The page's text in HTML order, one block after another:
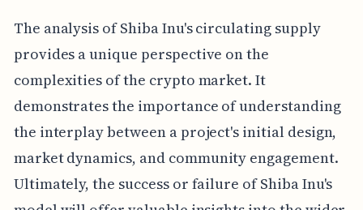
The analysis of Shiba Inu's circulating supply
provides a unique perspective on the
complexities of the crypto market. It
demonstrates the importance of understanding
the interplay between a project's initial design,
market dynamics, and community engagement.
Ultimately, the success or failure of Shiba Inu's